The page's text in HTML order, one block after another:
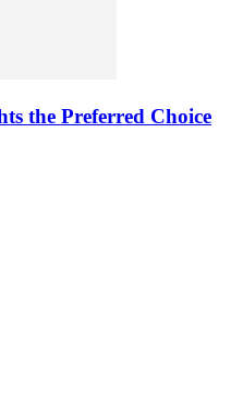
the Preferred Choice